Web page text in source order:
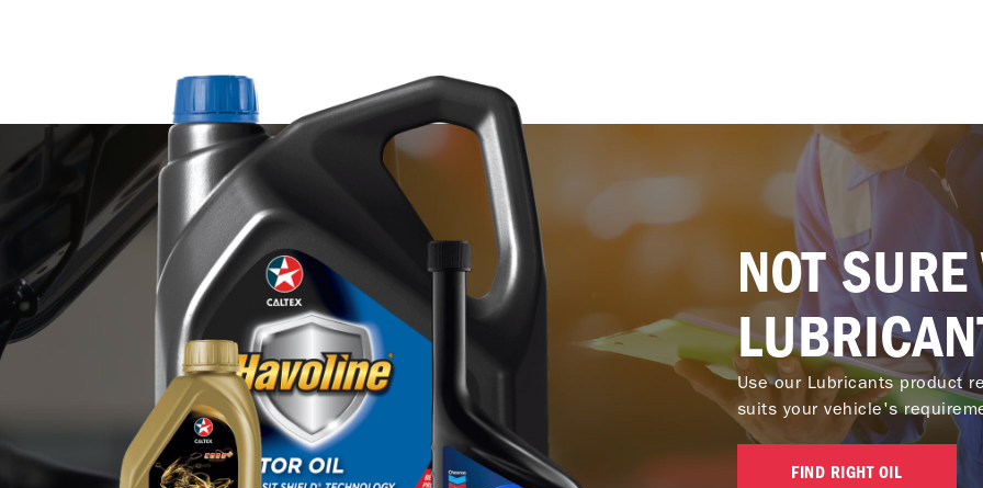
NOT
Use our Lubricants product
suits your vehicle's
FIND RIGHT OIL